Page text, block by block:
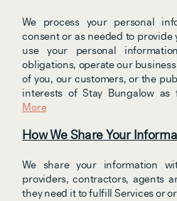
We process your personal
consent or as needed to provide
use your personal
obligations, operate our
of you, our customers, or the
More
How We Share Your
We share your information
providers, contractors, agents
they need it to fulfill Services or